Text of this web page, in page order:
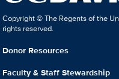
Copyright © The Regents of the
rights reserved.
Donor Resources
Faculty & Staff Stewardship